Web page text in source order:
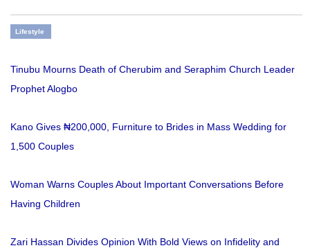
Lifestyle
Tinubu Mourns Death of Cherubim and Seraphim Church Leader
Prophet Alogbo
Kano Gives ₦200,000, Furniture to Brides in Mass Wedding for
1,500 Couples
Woman Warns Couples About Important Conversations Before
Having Children
Zari Hassan Divides Opinion With Bold Views on Infidelity and